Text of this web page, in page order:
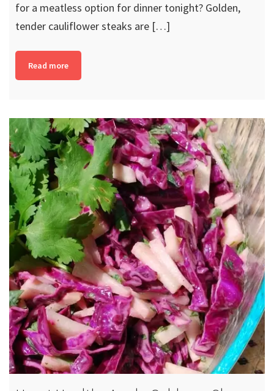
for a meatless option for dinner tonight? Golden,
tender cauliflower steaks are […]
Read more